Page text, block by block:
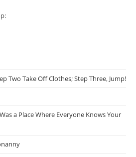
Two Take Off Clothes; Step Three, Jump!
a Place Where Everyone Knows Your